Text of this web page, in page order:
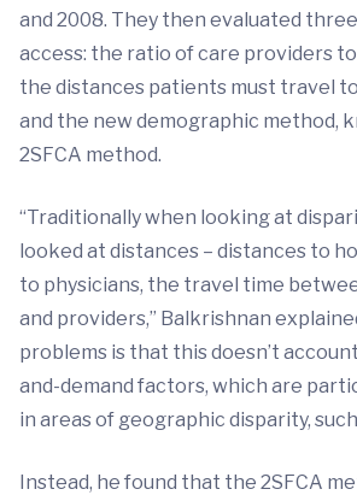
and 2008. They then evaluated
access: the ratio of care providers
the distances patients must travel
and the new demographic method,
2SFCA method.
“Traditionally when looking at
looked at distances – distances to
to physicians, the travel time
and providers,” Balkrishnan
problems is that this doesn’t
and-demand factors, which are
in areas of geographic disparity,
Instead, he found that the 2SFCA